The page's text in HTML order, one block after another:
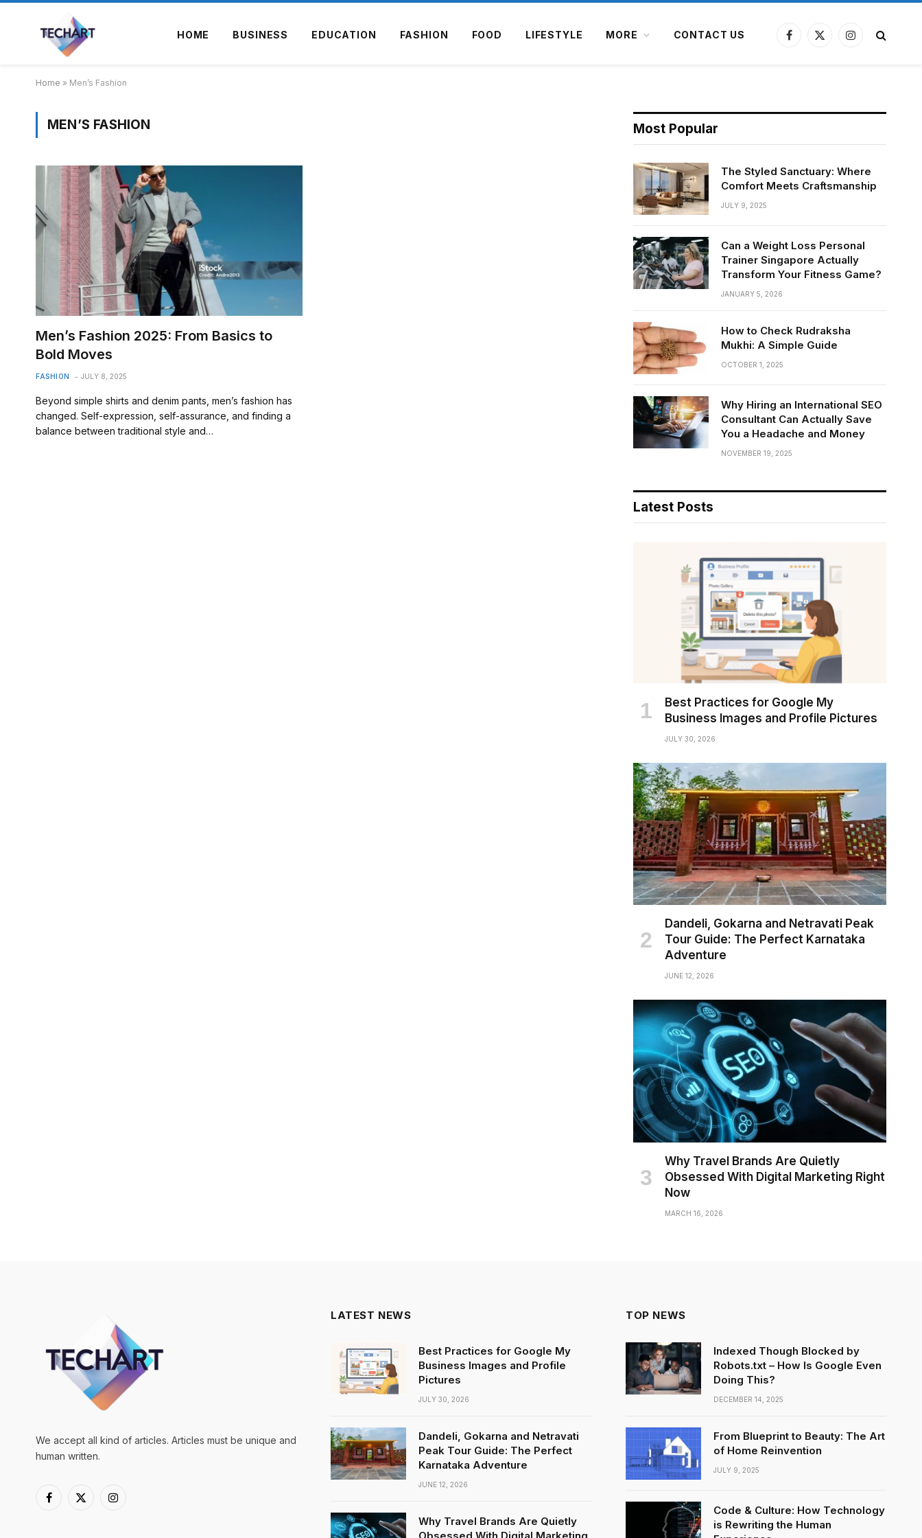
HOME BUSINESS EDUCATION FASHION FOOD LIFESTYLE MORE CONTACT US
Facebook
X
Instagram
Home » Men’s Fashion
MEN’S FASHION
Men’s Fashion 2025: From Basics to
Bold Moves
FASHION JULY 8, 2025
Beyond simple shirts and denim pants, men’s fashion has
changed. Self-expression, self-assurance, and finding a
balance between traditional style and…
Most Popular
The Styled Sanctuary: Where
Comfort Meets Craftsmanship
JULY 9, 2025
Can a Weight Loss Personal
Trainer Singapore Actually
Transform Your Fitness Game?
JANUARY 5, 2026
How to Check Rudraksha
Mukhi: A Simple Guide
OCTOBER 1, 2025
Why Hiring an International SEO
Consultant Can Actually Save
You a Headache and Money
NOVEMBER 19, 2025
Latest Posts
Best Practices for Google My
Business Images and Profile Pictures
JULY 30, 2026
Dandeli, Gokarna and Netravati Peak
Tour Guide: The Perfect Karnataka
Adventure
JUNE 12, 2026
Why Travel Brands Are Quietly
Obsessed With Digital Marketing Right
Now
MARCH 16, 2026
We accept all kind of articles. Articles must be unique and
human written.
Facebook
X
Instagram
LATEST NEWS
Best Practices for Google My
Business Images and Profile
Pictures
JULY 30, 2026
Dandeli, Gokarna and Netravati
Peak Tour Guide: The Perfect
Karnataka Adventure
JUNE 12, 2026
Why Travel Brands Are Quietly
TOP NEWS
Indexed Though Blocked by
Robots.txt – How Is Google Even
Doing This?
DECEMBER 14, 2025
From Blueprint to Beauty: The Art
of Home Reinvention
JULY 9, 2025
Code & Culture: How Technology
is Rewriting the Human